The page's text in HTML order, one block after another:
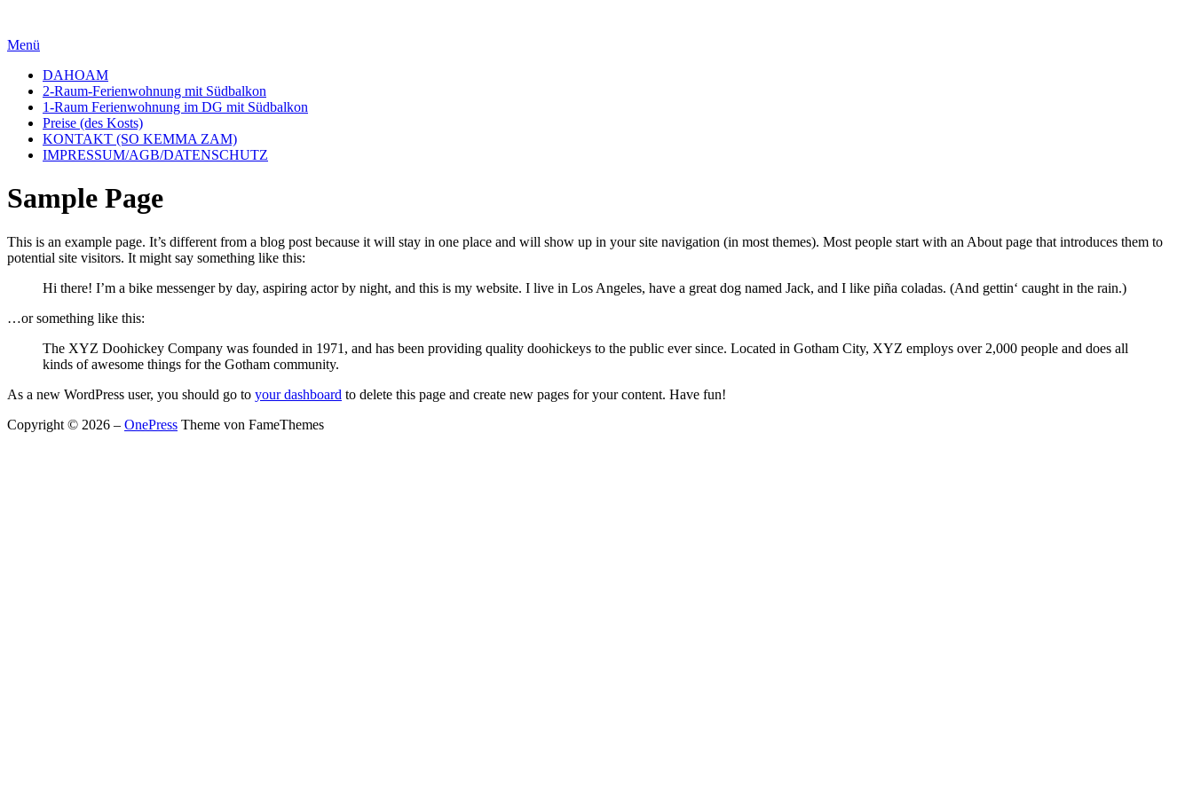
springen
Menü
DAHOAM
2-Raum-Ferienwohnung mit Südbalkon
1-Raum Ferienwohnung im DG mit Südbalkon
Preise (des Kosts)
KONTAKT (SO KEMMA ZAM)
IMPRESSUM/AGB/DATENSCHUTZ
Sample Page
This is an example page. It’s different from a blog post because it will stay in one place and will show up in your site navigation (in most themes). Most people start with an About page that introduces them to
potential site visitors. It might say something like this:
Hi there! I’m a bike messenger by day, aspiring actor by night, and this is my website. I live in Los Angeles, have a great dog named Jack, and I like piña coladas. (And gettin‘ caught in the rain.)
…or something like this:
The XYZ Doohickey Company was founded in 1971, and has been providing quality doohickeys to the public ever since. Located in Gotham City, XYZ employs over 2,000 people and does all
kinds of awesome things for the Gotham community.
As a new WordPress user, you should go to your dashboard to delete this page and create new pages for your content. Have fun!
Copyright © 2026 – OnePress Theme von FameThemes